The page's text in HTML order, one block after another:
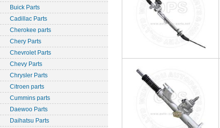
Buick Parts
Cadillac Parts
Cherokee parts
Chery Parts
Chevrolet Parts
Chevy Parts
Chrysler Parts
Citroen parts
Cummins parts
Daewoo Parts
Daihatsu Parts